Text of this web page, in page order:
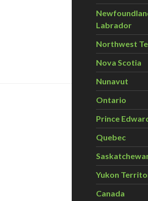
turtles face triple threat from
Labrador
Northwest
Nova Scotia
Nunavut
Ontario
Prince
Quebec
Yukon
Canada